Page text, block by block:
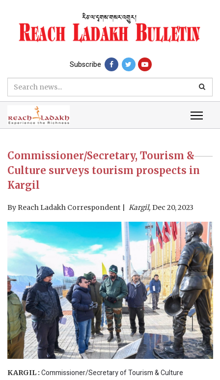
Subscribe
Commissioner/Secretary, Tourism &
Culture surveys tourism prospects in
Kargil
By Reach Ladakh Correspondent Kargil, Dec 20, 2023
KARGIL : Commissioner/Secretary of Tourism & Culture